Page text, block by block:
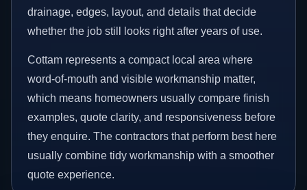
drainage, edges, layout, and details that decide
whether the job still looks right after years of use.
Cottam represents a compact local area where
word-of-mouth and visible workmanship matter,
which means homeowners usually compare finish
examples, quote clarity, and responsiveness before
they enquire. The contractors that perform best here
usually combine tidy workmanship with a smoother
quote experience.